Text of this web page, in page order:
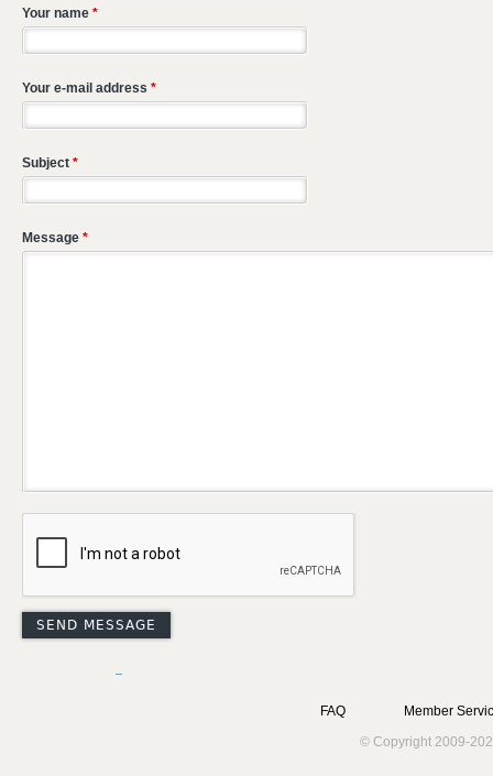
Your name *
Your e-mail address *
Subject *
Message *
FAQ
Member
© Copyright 2009-